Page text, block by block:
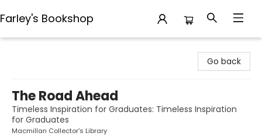
Farley's Bookshop
Go back
The Road Ahead
Timeless Inspiration for Graduates: Timeless Inspiration
for Graduates
Macmillan Collector's Library